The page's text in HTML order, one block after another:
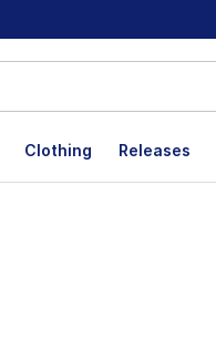
Clothing Releases